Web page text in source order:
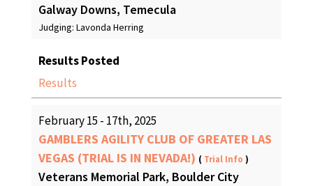
Galway Downs, Temecula
Judging: Lavonda Herring
Results Posted
Results
February 15 - 17th, 2025
GAMBLERS AGILITY CLUB OF GREATER LAS
VEGAS (TRIAL IS IN NEVADA!) ( Trial Info )
Veterans Memorial Park, Boulder City